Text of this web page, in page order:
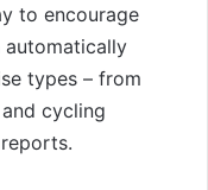
to encourage
automatically
types – from
cycling